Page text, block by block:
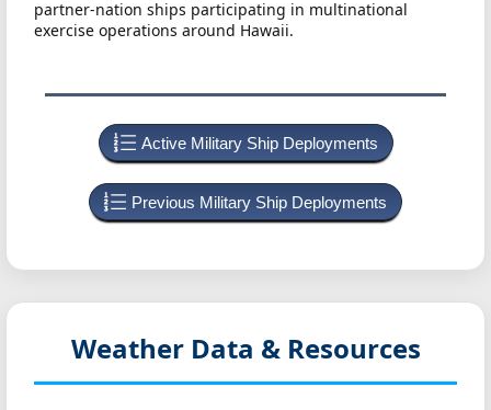
partner-nation ships participating in multinational
exercise operations around Hawaii.
Active Military Ship Deployments
Previous Military Ship Deployments
Weather Data & Resources